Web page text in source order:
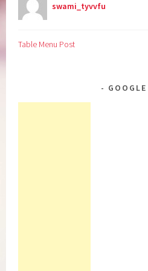
swami_tyvvfu
Table Menu Post